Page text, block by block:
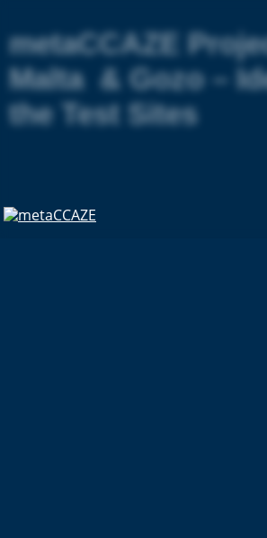
metaCCAZE
Malta & Gozo –
the Test Sites